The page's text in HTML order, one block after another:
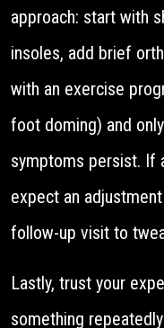
approach: start with
insoles, add brief
with an exercise
foot doming) and
symptoms persist. If
expect an
follow-up visit to
Lastly, trust your
something